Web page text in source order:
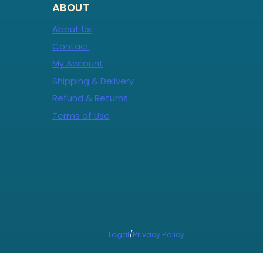
ABOUT
About Us
Contact
My Account
Shipping & Delivery
Refund & Returns
Terms of Use
Legal/Privacy Policy